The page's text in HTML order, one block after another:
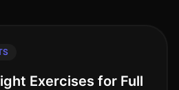
Exercises for Full